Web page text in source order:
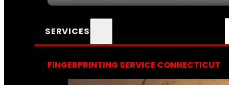
SERVICES
FINGERPRINTING SERVICE CONNECTICUT